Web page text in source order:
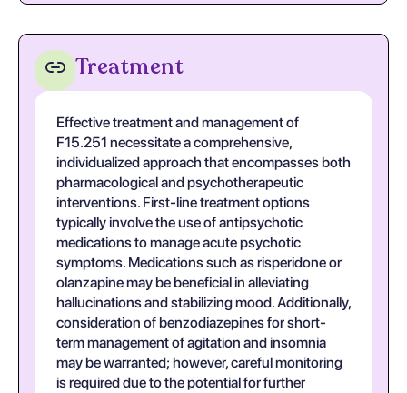
Treatment
Effective treatment and management of
F15.251 necessitate a comprehensive,
individualized approach that encompasses both
pharmacological and psychotherapeutic
interventions. First-line treatment options
typically involve the use of antipsychotic
medications to manage acute psychotic
symptoms. Medications such as risperidone or
olanzapine may be beneficial in alleviating
hallucinations and stabilizing mood. Additionally,
consideration of benzodiazepines for short-
term management of agitation and insomnia
may be warranted; however, careful monitoring
is required due to the potential for further